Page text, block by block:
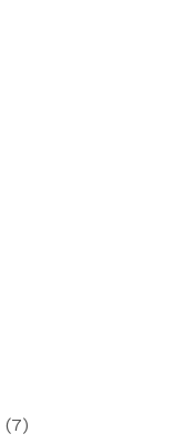
(7)